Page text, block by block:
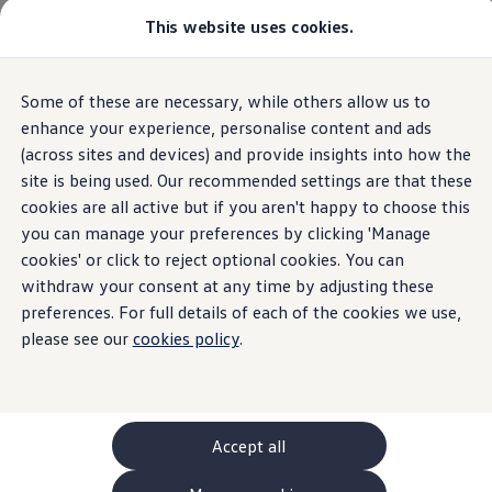
This website uses cookies.
Some of these are necessary, while others allow us to
enhance your experience, personalise content and ads
(across sites and devices) and provide insights into how the
site is being used. Our recommended settings are that these
cookies are all active but if you aren't happy to choose this
you can manage your preferences by clicking 'Manage
cookies' or click to reject optional cookies. You can
withdraw your consent at any time by adjusting these
preferences. For full details of each of the cookies we use,
please see our cookies policy.
Accept all
Skip to
main
content
Skip
to
footer
The new ID. Polo
Highlights Details & equipment Build, Finance
Explore GTI Models
GTI World
50 Years of GTI
GTI community love
New models and configurator
Build your Volkswagen
Browse available stock
Book a test drive
Future models and concept cars
ID. Polo
ID. CROSS
The ID. EVERY1 concept car
Compare our models
Polo
Polo dimensions
Electric and hybrid cars
Pure electric cars
Home New models and configurator The new ID. Polo
Details & equipment